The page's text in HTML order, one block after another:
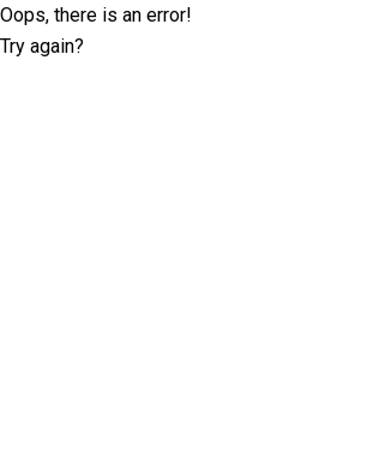
Oops, there is an error!
Try again?